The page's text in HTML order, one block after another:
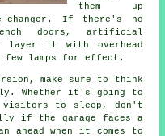
them up
If there's no
doors, artificial
it with overhead
few lamps for effect.
make sure to think
Whether it's going to
visitors to sleep, don't
if the garage faces a
ahead when it comes to